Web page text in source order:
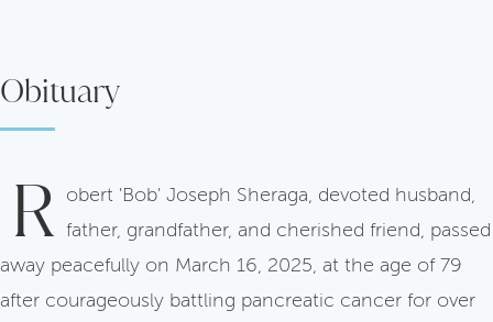
Obituary
R obert 'Bob' Joseph Sheraga, devoted husband,
father, grandfather, and cherished friend, passed
away peacefully on March 16, 2025, at the age of 79
after courageously battling pancreatic cancer for over